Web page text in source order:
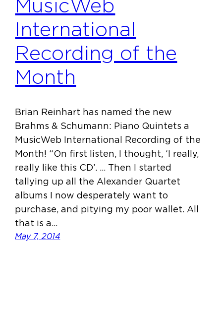
MusicWeb
International
Recording of the
Month
Brian Reinhart has named the new
Brahms & Schumann: Piano Quintets a
MusicWeb International Recording of the
Month! “On first listen, I thought, ‘I really,
really like this CD’. … Then I started
tallying up all the Alexander Quartet
albums I now desperately want to
purchase, and pitying my poor wallet. All
that is a…
May 7, 2014